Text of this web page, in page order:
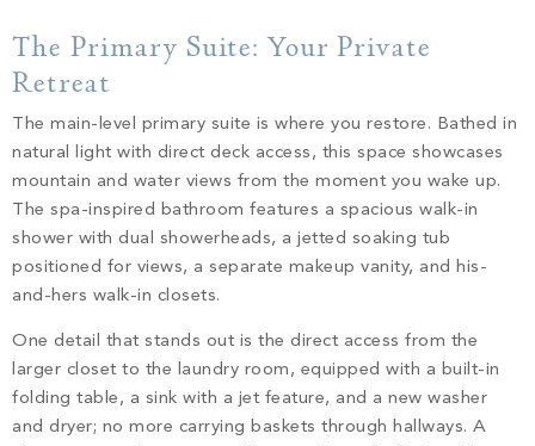
The Primary Suite: Your Private
Retreat
The main-level primary suite is where you restore. Bathed in
natural light with direct deck access, this space showcases
mountain and water views from the moment you wake up.
The spa-inspired bathroom features a spacious walk-in
shower with dual showerheads, a jetted soaking tub
positioned for views, a separate makeup vanity, and his-
and-hers walk-in closets.
One detail that stands out is the direct access from the
larger closet to the laundry room, equipped with a built-in
folding table, a sink with a jet feature, and a new washer
and dryer; no more carrying baskets through hallways. A